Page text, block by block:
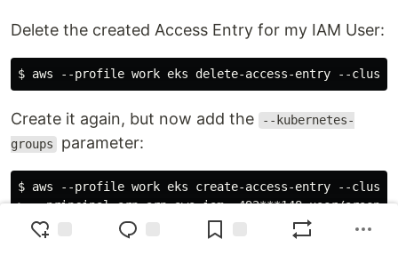
Delete the created Access Entry for my IAM User:
Create it again, but now add the
--kubernetes-
groups parameter:
$ aws --profile work eks
> --principal-arn arn:aws:iam::492***148:user/arseny